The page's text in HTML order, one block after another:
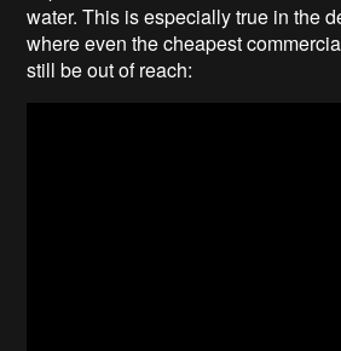
water. This is especially true in the
where even the cheapest
still be out of reach: